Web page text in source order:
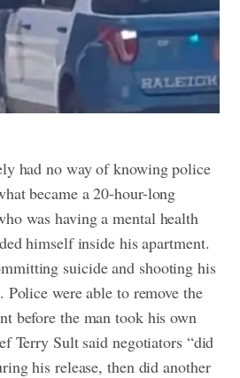
had no way of knowing police
became a 20-hour-long
was having a mental health
himself inside his apartment.
suicide and shooting his
Police were able to remove the
before the man took his own
Terry Sult said negotiators “did
his release, then did another